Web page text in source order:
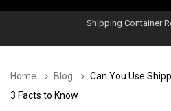
Shipping Container
Home Blog
Can You Use
3 Facts to Know